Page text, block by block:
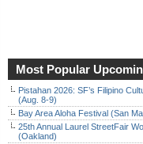
Most Popular
Pistahan 2026: SF’s Filipino
(Aug. 8-9)
Bay Area Aloha Festival (San
25th Annual Laurel StreetFair
(Oakland)